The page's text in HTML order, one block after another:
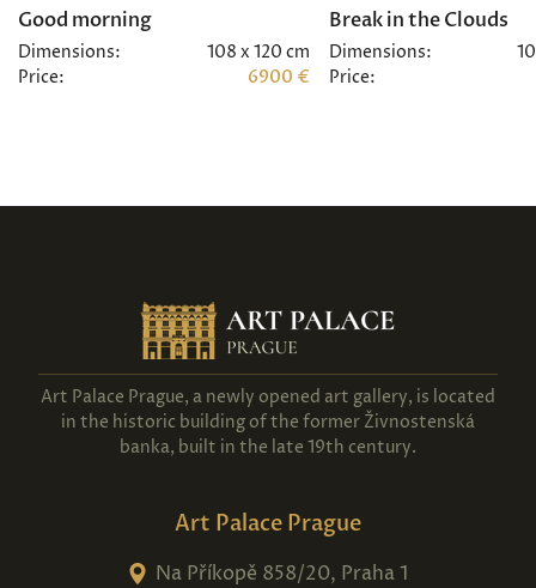
Good morning
Dimensions:
108 x 120 cm
Price:
6900 €
Break in the Clouds
Dimensions:
Price:
Art Palace Prague, a newly opened art gallery, is located
in the historic building of the former Živnostenská
banka, built in the late 19th century.
Art Palace Prague
Na Příkopě 858/20, Praha 1